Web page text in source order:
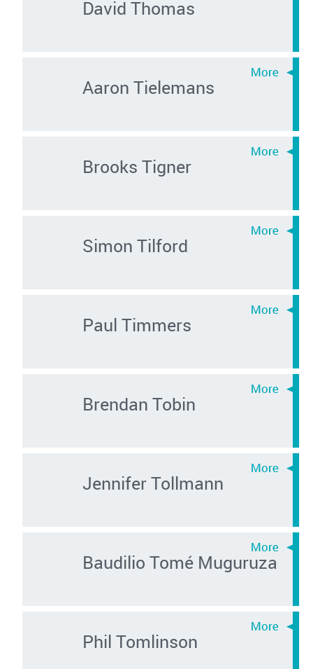
David Thomas
Aaron Tielemans
Brooks Tigner
Simon Tilford
Paul Timmers
Brendan Tobin
Jennifer Tollmann
Baudilio Tomé Muguruza
Phil Tomlinson